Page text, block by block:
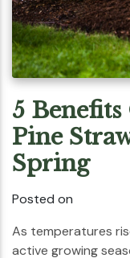
5
Pine
Spring
Posted on
As temperatures
active growing